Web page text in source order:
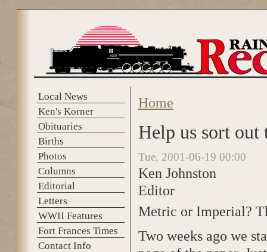
Local News
Ken's Korner
Obituaries
Births
Photos
Columns
Editorial
Letters
WWII Features
Fort Frances Times
Contact Info
You are here
Home
Help us sort out
Tue, 2001-06-19 00:00
Ken Johnston
Editor
Metric or Imperial?
Two weeks ago we